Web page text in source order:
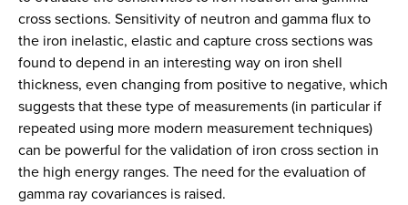
cross sections. Sensitivity of neutron and gamma flux to
the iron inelastic, elastic and capture cross sections was
found to depend in an interesting way on iron shell
thickness, even changing from positive to negative, which
suggests that these type of measurements (in particular if
repeated using more modern measurement techniques)
can be powerful for the validation of iron cross section in
the high energy ranges. The need for the evaluation of
gamma ray covariances is raised.